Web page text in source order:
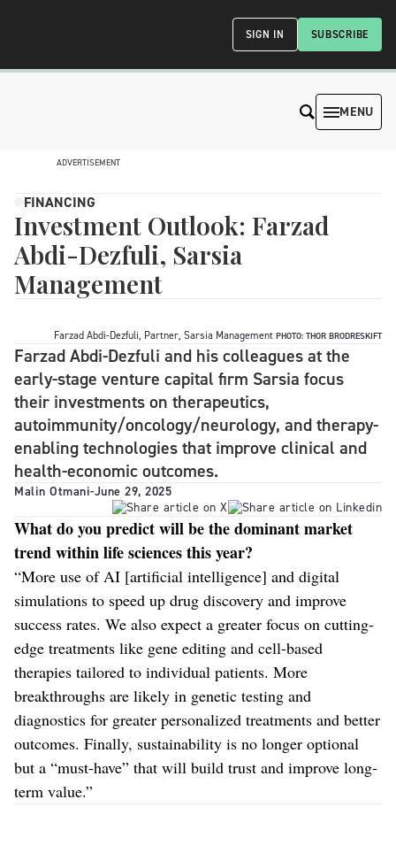
SUBSCRIBE
SIGN IN
MENU
ADVERTISEMENT
FINANCING
Investment Outlook: Farzad
Abdi-Dezfuli, Sarsia
Management
Farzad Abdi-Dezfuli, Partner, Sarsia Management PHOTO: THOR BRODRESKIFT
Farzad Abdi-Dezfuli and his colleagues at the
early-stage venture capital firm Sarsia focus
their investments on therapeutics,
autoimmunity/oncology/neurology, and therapy-
enabling technologies that improve clinical and
health-economic outcomes.
Malin Otmani-June 29, 2025
What do you predict will be the dominant market
trend within life sciences this year?
“More use of AI [artificial intelligence] and digital
simulations to speed up drug discovery and improve
success rates. We also expect a greater focus on cutting-
edge treatments like gene editing and cell-based
therapies tailored to individual patients. More
breakthroughs are likely in genetic testing and
diagnostics for greater personalized treatments and better
outcomes. Finally, sustainability is no longer optional
but a “must-have” that will build trust and improve long-
term value.”